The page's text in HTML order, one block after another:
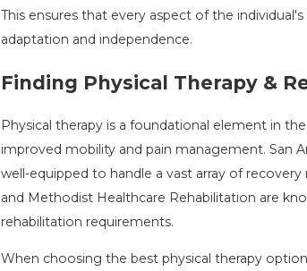
This ensures that every aspect of the
adaptation and independence.
Finding Physical Therapy &
Physical therapy is a foundational element in
improved mobility and pain management. San
well-equipped to handle a vast array of
and Methodist Healthcare Rehabilitation are
rehabilitation requirements.
When choosing the best physical therapy